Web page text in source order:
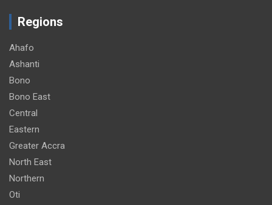
Regions
Ahafo
Ashanti
Bono
Bono East
Central
Eastern
Greater Accra
North East
Northern
Oti